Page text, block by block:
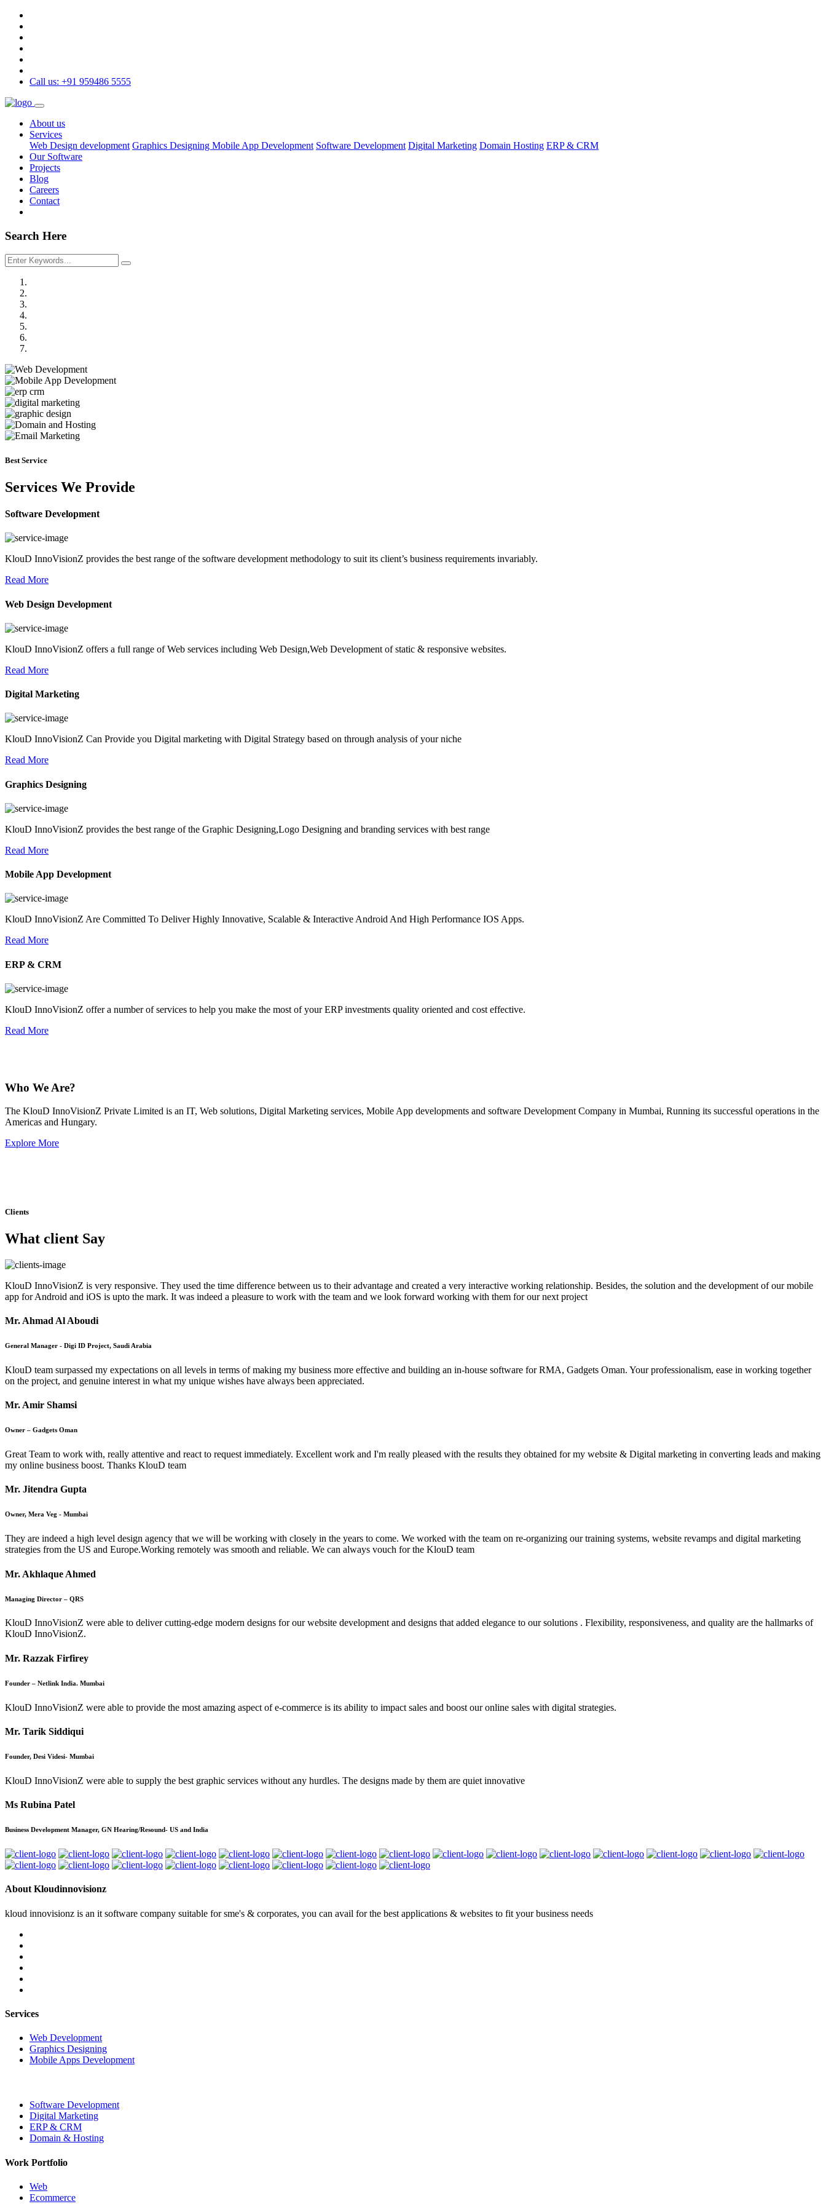
Call us: +91 959486 5555
About us
Services
Web Design development Graphics Designing Mobile App Development Software Development Digital Marketing Domain Hosting ERP & CRM
Our Software
Projects
Blog
Careers
Contact
Search Here
Best Service
Services We Provide
Software Development
KlouD InnoVisionZ provides the best range of the software development methodology to suit its client’s business requirements invariably.
Read More
Web Design Development
KlouD InnoVisionZ offers a full range of Web services including Web Design,Web Development of static & responsive websites.
Read More
Digital Marketing
KlouD InnoVisionZ Can Provide you Digital marketing with Digital Strategy based on through analysis of your niche
Read More
Graphics Designing
KlouD InnoVisionZ provides the best range of the Graphic Designing,Logo Designing and branding services with best range
Read More
Mobile App Development
KlouD InnoVisionZ Are Committed To Deliver Highly Innovative, Scalable & Interactive Android And High Performance IOS Apps.
Read More
ERP & CRM
KlouD InnoVisionZ offer a number of services to help you make the most of your ERP investments quality oriented and cost effective.
Read More
Who We Are?
The KlouD InnoVisionZ Private Limited is an IT, Web solutions, Digital Marketing services, Mobile App developments and software Development Company in Mumbai, Running its successful operations in the
Americas and Hungary.
Explore More
Clients
What client Say
KlouD InnoVisionZ is very responsive. They used the time difference between us to their advantage and created a very interactive working relationship. Besides, the solution and the development of our mobile
app for Android and iOS is upto the mark. It was indeed a pleasure to work with the team and we look forward working with them for our next project
Mr. Ahmad Al Aboudi
General Manager - Digi ID Project, Saudi Arabia
KlouD team surpassed my expectations on all levels in terms of making my business more effective and building an in-house software for RMA, Gadgets Oman. Your professionalism, ease in working together
on the project, and genuine interest in what my unique wishes have always been appreciated.
Mr. Amir Shamsi
Owner – Gadgets Oman
Great Team to work with, really attentive and react to request immediately. Excellent work and I'm really pleased with the results they obtained for my website & Digital marketing in converting leads and making
my online business boost. Thanks KlouD team
Mr. Jitendra Gupta
Owner, Mera Veg - Mumbai
They are indeed a high level design agency that we will be working with closely in the years to come. We worked with the team on re-organizing our training systems, website revamps and digital marketing
strategies from the US and Europe.Working remotely was smooth and reliable. We can always vouch for the KlouD team
Mr. Akhlaque Ahmed
Managing Director – QRS
KlouD InnoVisionZ were able to deliver cutting-edge modern designs for our website development and designs that added elegance to our solutions . Flexibility, responsiveness, and quality are the hallmarks of
KlouD InnoVisionZ.
Mr. Razzak Firfirey
Founder – Netlink India. Mumbai
KlouD InnoVisionZ were able to provide the most amazing aspect of e-commerce is its ability to impact sales and boost our online sales with digital strategies.
Mr. Tarik Siddiqui
Founder, Desi Videsi- Mumbai
KlouD InnoVisionZ were able to supply the best graphic services without any hurdles. The designs made by them are quiet innovative
Ms Rubina Patel
Business Development Manager, GN Hearing/Resound- US and India
About Kloudinnovisionz
kloud innovisionz is an it software company suitable for sme's & corporates, you can avail for the best applications & websites to fit your business needs
Services
Web Development
Graphics Designing
Mobile Apps Development
Software Development
Digital Marketing
ERP & CRM
Domain & Hosting
Work Portfolio
Web
Ecommerce